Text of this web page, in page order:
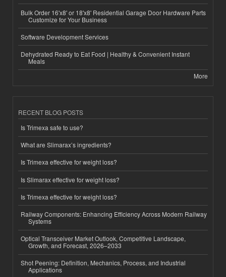
Bulk Order 16'x8' or 18'x8' Residential Garage Door Hardware Parts
Customize for Your Business
Software Development Services
Dehydrated Ready to Eat Food | Healthy & Convenient Instant
Meals
More
RECENT BLOG POSTS
Is Trimexa safe to use?
What are Slimarax’s ingredients?
Is Trimexa effective for weight loss?
Is Slimarax effective for weight loss?
Is Trimexa effective for weight loss?
Railway Components: Enhancing Efficiency Across Modern Railway
Systems
Optical Transceiver Market Outlook, Competitive Landscape,
Growth, and Forecast, 2026–2033
Shot Peening: Definition, Mechanics, Process, and Industrial
Applications